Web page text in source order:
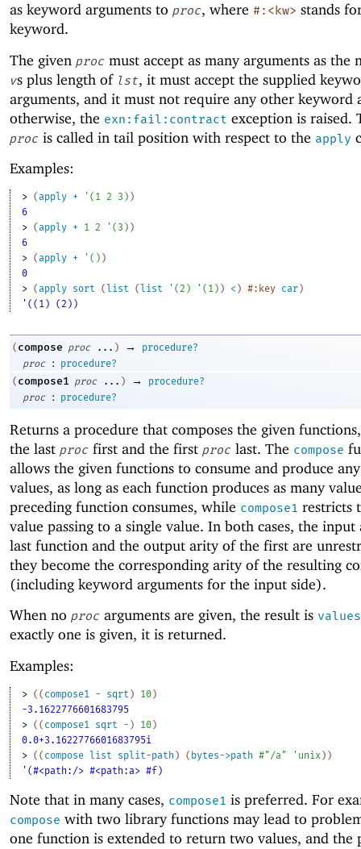
as keyword arguments to proc, where #:<kw> stands
keyword.
The given proc must accept as many arguments as the
vs plus length of lst, it must accept the supplied
arguments, and it must not require any other keyword
otherwise, the exn:fail:contract exception is raised.
proc is called in tail position with respect to the apply
Examples:
> (apply + ' ( 1 2 3 ) )
6
> (apply + 1 2 ' ( 3 ) )
6
> (apply + ' ( ) )
0
> (apply sort (list (list ' (2 ) ' ( 1) ) < ) #:key car)
'((1) (2))
( compose proc ... ) →
procedure?
proc
:
procedure?
( compose1 proc ... ) →
procedure?
proc
: procedure?
Returns a procedure that composes the given
the last proc first and the first proc last. The compose
allows the given functions to consume and produce
values, as long as each function produces as many
preceding function consumes, while compose1 restricts
value passing to a single value. In both cases, the
last function and the output arity of the first are
they become the corresponding arity of the resulting
(including keyword arguments for the input side).
When no proc arguments are given, the result is values
exactly one is given, it is returned.
Examples:
> ( ( compose1 - sqrt ) 10)
-3.1622776601683795
> ( ( compose1 sqrt - ) 10)
0.0+3.1622776601683795i
> ( ( compose list split-path ) ( bytes->path #"/a" ' unix ) )
'(#<path:/> #<path:a> #f)
Note that in many cases, compose1 is preferred. For
compose with two library functions may lead to
one function is extended to return two values, and the